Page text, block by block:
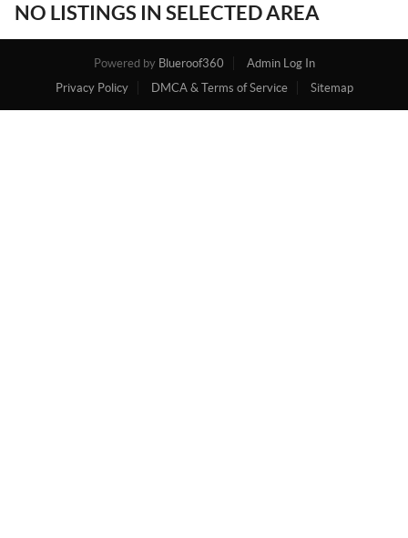
NO LISTINGS IN SELECTED AREA
Powered by Blueroof360
Admin Log In
Privacy Policy
DMCA & Terms of Service Sitemap